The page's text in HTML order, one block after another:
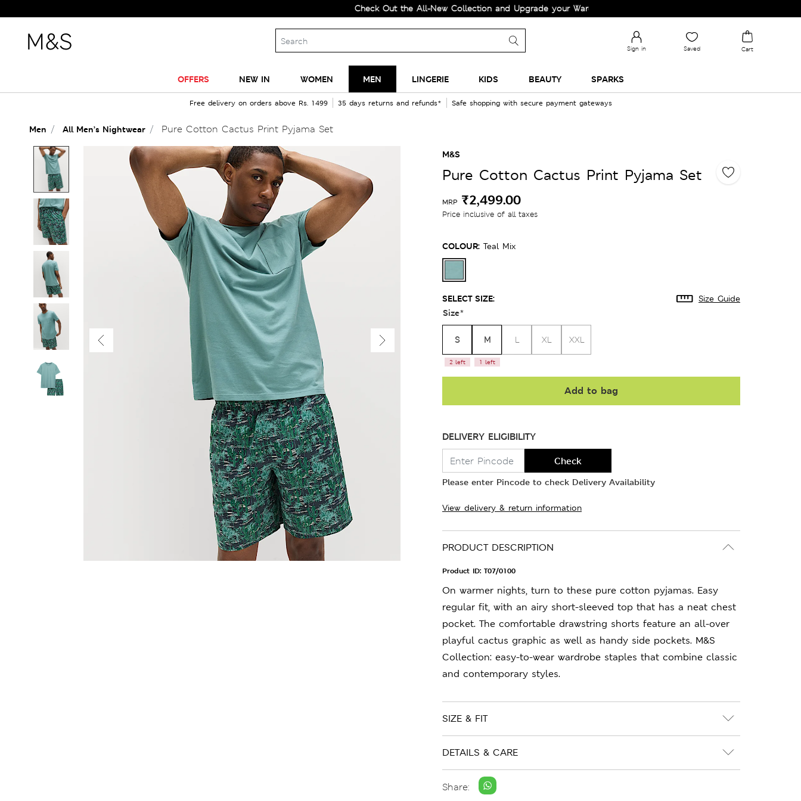
Check Out the All-New Collection and Upgrade your Wardrobe!
Sign in Saved Cart
OFFERS NEW IN WOMEN MEN LINGERIE KIDS BEAUTY SPARKS
Free delivery on orders above Rs. 1499 35 days returns and refunds* Safe shopping with secure payment gateways
Men All Men’s Nightwear Pure Cotton Cactus Print Pyjama Set
M&S
Pure Cotton Cactus Print Pyjama Set
MRP ₹2,499.00
Price inclusive of all taxes
COLOUR: Teal Mix
SELECT SIZE: Size Guide
Size*
S
2 left
M
1 left
L XL XXL
Add to bag
DELIVERY ELIGIBILITY
Check
Please enter Pincode to check Delivery Availability
View delivery & return information
PRODUCT DESCRIPTION
Product ID: T07/0100
On warmer nights, turn to these pure cotton pyjamas. Easy
regular fit, with an airy short-sleeved top that has a neat chest
pocket. The comfortable drawstring shorts feature an all-over
playful cactus graphic as well as handy side pockets. M&S
Collection: easy-to-wear wardrobe staples that combine classic
and contemporary styles.
SIZE & FIT
DETAILS & CARE
Share: